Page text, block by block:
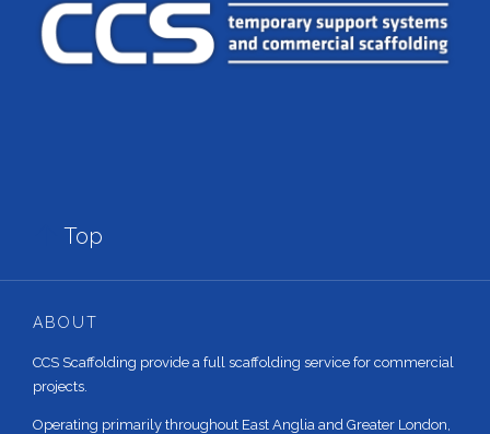
Top
ABOUT
CCS Scaffolding provide a full scaffolding service for commercial
projects.
Operating primarily throughout East Anglia and Greater London,